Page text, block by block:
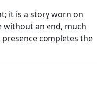
it is a story worn on
an end, much
completes the